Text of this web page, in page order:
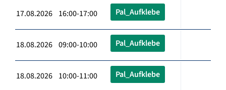
17.08.2026 16:00-17:00 Pal_Aufklebe
18.08.2026 09:00-10:00 Pal_Aufklebe
18.08.2026 10:00-11:00 Pal_Aufklebe